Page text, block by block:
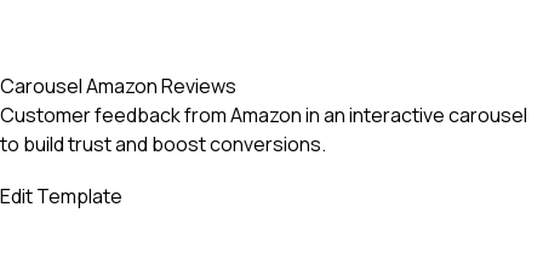
Carousel Amazon Reviews
Customer feedback from Amazon in an interactive carousel
to build trust and boost conversions.
Edit Template